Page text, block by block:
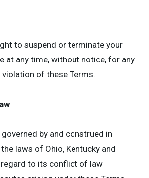
to suspend or terminate your
at any time, without notice, for any
violation of these Terms.
by and construed in
laws of Ohio, Kentucky and
to its conflict of law